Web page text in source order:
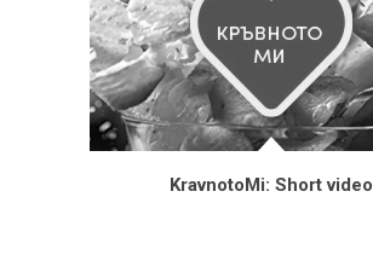
KravnotoMi: Short video